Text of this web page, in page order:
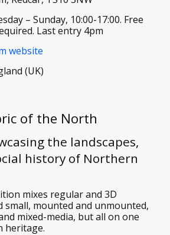
– Sunday, 10:00-17:00. Free
Last entry 4pm
website
(UK)
of the North
the landscapes,
history of Northern
mixes regular and 3D
small, mounted and unmounted,
mixed-media, but all on one
heritage.